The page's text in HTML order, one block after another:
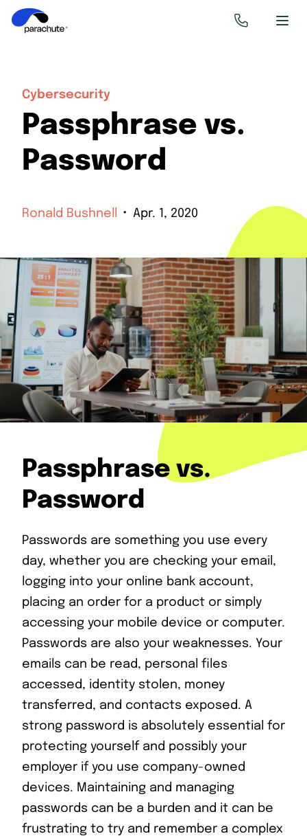
Cybersecurity
Passphrase vs.
Password
Ronald Bushnell Apr. 1, 2020
Passphrase vs.
Password
Passwords are something you use every
day, whether you are checking your email,
logging into your online bank account,
placing an order for a product or simply
accessing your mobile device or computer.
Passwords are also your weaknesses. Your
emails can be read, personal files
accessed, identity stolen, money
transferred, and contacts exposed. A
strong password is absolutely essential for
protecting yourself and possibly your
employer if you use company-owned
devices. Maintaining and managing
passwords can be a burden and it can be
frustrating to try and remember a complex